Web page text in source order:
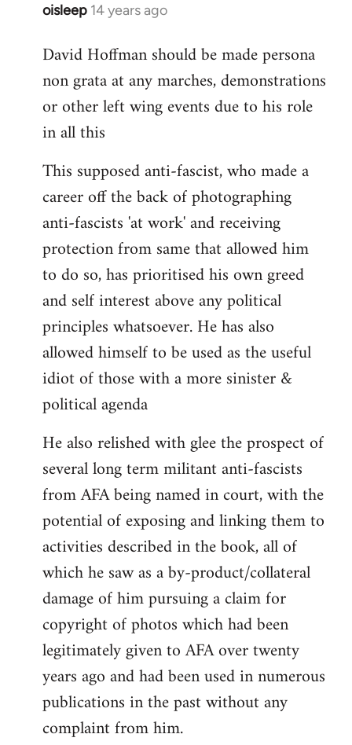
oisleep 14 years ago
In
to
Welcome
libcom.org
David Hoffman should be made persona
non grata at any marches, demonstrations
or other left wing events due to his role
in all this
This supposed anti-fascist, who made a
career off the back of photographing
anti-fascists 'at work' and receiving
protection from same that allowed him
to do so, has prioritised his own greed
and self interest above any political
principles whatsoever. He has also
allowed himself to be used as the useful
idiot of those with a more sinister &
political agenda
He also relished with glee the prospect of
several long term militant anti-fascists
from AFA being named in court, with the
potential of exposing and linking them to
activities described in the book, all of
which he saw as a by-product/collateral
damage of him pursuing a claim for
copyright of photos which had been
legitimately given to AFA over twenty
years ago and had been used in numerous
publications in the past without any
complaint from him.